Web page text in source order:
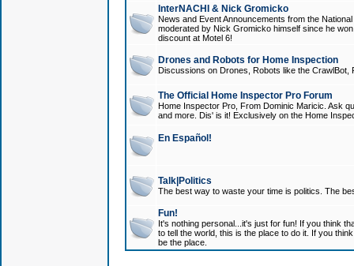
InterNACHI & Nick Gromicko
News and Event Announcements from the
moderated by Nick Gromicko himself since he
discount at Motel 6!
Drones and Robots for Home Inspection
Discussions on Drones, Robots like the
The Official Home Inspector Pro Forum
Home Inspector Pro, From Dominic Maricic. Ask
and more. Dis' is it! Exclusively on the Home
En Español!
Talk|Politics
The best way to waste your time is politics. The
Fun!
It's nothing personal...it's just for fun! If you think
to tell the world, this is the place to do it. If you
be the place.